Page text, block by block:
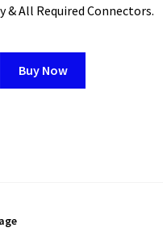
& All Required Connectors.
Buy Now